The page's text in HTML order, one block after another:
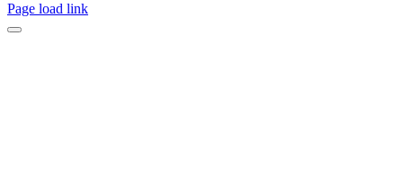
Page load link